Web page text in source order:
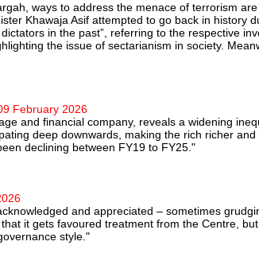
ways to address the menace of terrorism
Khawaja Asif attempted to go back in history
in the past”, referring to the respective
the issue of sectarianism in society.
February 2026
and financial company, reveals a widening
deep downwards, making the rich richer
declining between FY19 to FY25."
and appreciated – sometimes
it gets favoured treatment from the Centre,
style."